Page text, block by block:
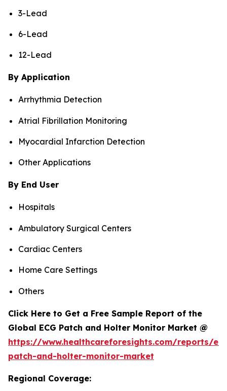
3-Lead
6-Lead
12-Lead
By Application
Arrhythmia Detection
Atrial Fibrillation Monitoring
Myocardial Infarction Detection
Other Applications
By End User
Hospitals
Ambulatory Surgical Centers
Cardiac Centers
Home Care Settings
Others
Click Here to Get a Free Sample Report of the
Global ECG Patch and Holter Monitor Market @
https://www.healthcareforesights.com/reports/
patch-and-holter-monitor-market
Regional Coverage: